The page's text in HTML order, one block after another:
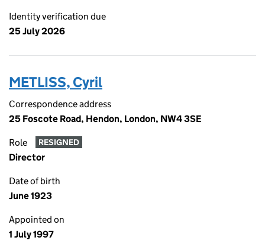
Identity verification due
25 July 2026
METLISS, Cyril
Correspondence address
25 Foscote Road, Hendon, London, NW4 3SE
Role RESIGNED
Director
Date of birth
June 1923
Appointed on
1 July 1997